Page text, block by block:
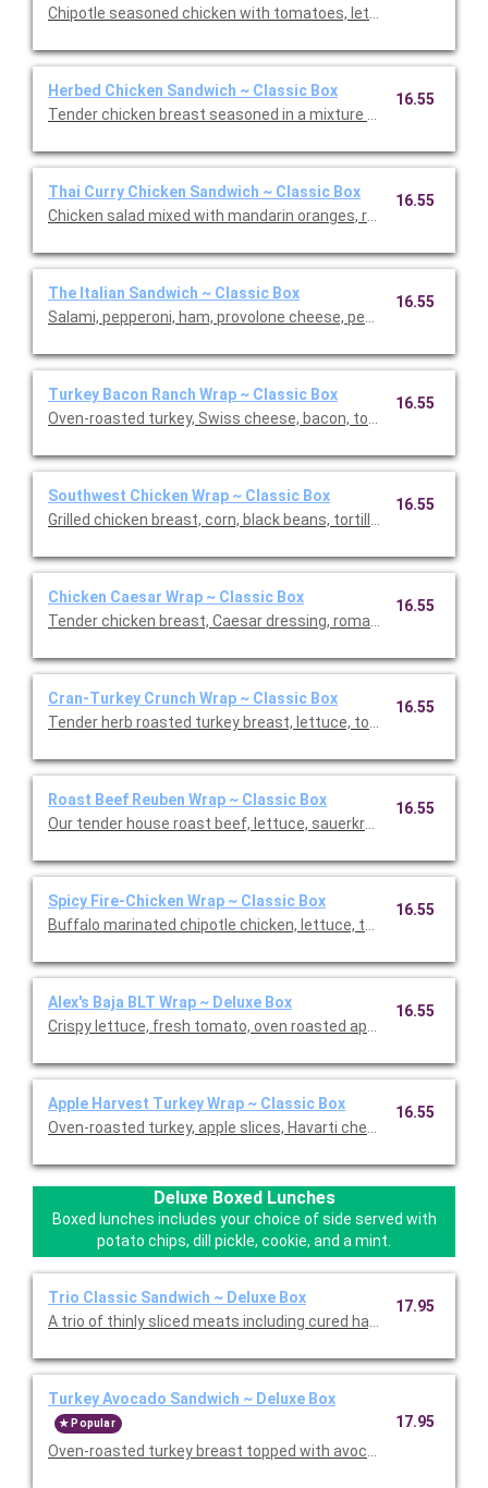
Chipotle seasoned chicken with tomatoes, lettuce, pepper
Herbed Chicken Sandwich ~ Classic Box
Tender chicken breast seasoned in a mixture of savory
16.55
Thai Curry Chicken Sandwich ~ Classic Box
Chicken salad mixed with mandarin oranges, red grapes, and
16.55
The Italian Sandwich ~ Classic Box
Salami, pepperoni, ham, provolone cheese, pepperoncini,
16.55
Turkey Bacon Ranch Wrap ~ Classic Box
Oven-roasted turkey, Swiss cheese, bacon, tomato, and
16.55
Southwest Chicken Wrap ~ Classic Box
Grilled chicken breast, corn, black beans, tortillas stripes,
16.55
Chicken Caesar Wrap ~ Classic Box
Tender chicken breast, Caesar dressing, romaine lettuce, and
16.55
Cran-Turkey Crunch Wrap ~ Classic Box
Tender herb roasted turkey breast, lettuce, tomato, pickled
16.55
Roast Beef Reuben Wrap ~ Classic Box
Our tender house roast beef, lettuce, sauerkraut, Swiss
16.55
Spicy Fire-Chicken Wrap ~ Classic Box
Buffalo marinated chipotle chicken, lettuce, tomato, onion,
16.55
Alex's Baja BLT Wrap ~ Deluxe Box
Crispy lettuce, fresh tomato, oven roasted applewood
16.55
Apple Harvest Turkey Wrap ~ Classic Box
Oven-roasted turkey, apple slices, Havarti cheese, dried
16.55
Deluxe Boxed Lunches
Boxed lunches includes your choice of side served with
potato chips, dill pickle, cookie, and a mint.
Trio Classic Sandwich ~ Deluxe Box
A trio of thinly sliced meats including cured ha, roasted turkey,
17.95
Turkey Avocado Sandwich ~ Deluxe Box
Popular
Oven-roasted turkey breast topped with avocado, sprouts,
17.95